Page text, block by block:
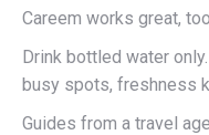
Careem works great,
Drink bottled water
busy spots, freshness
Guides from a travel